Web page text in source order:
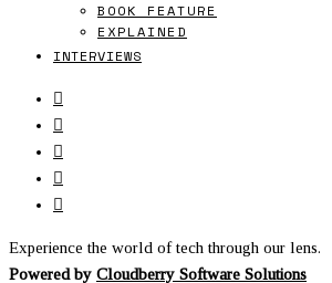
BOOK FEATURE
EXPLAINED
INTERVIEWS
Experience the world of tech through our lens.
Powered by Cloudberry Software Solutions